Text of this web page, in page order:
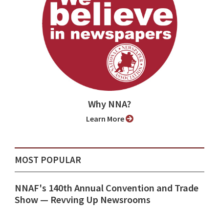
Why NNA?
Learn More
MOST POPULAR
NNAF's 140th Annual Convention and Trade
Show ⁠— Revving Up Newsrooms